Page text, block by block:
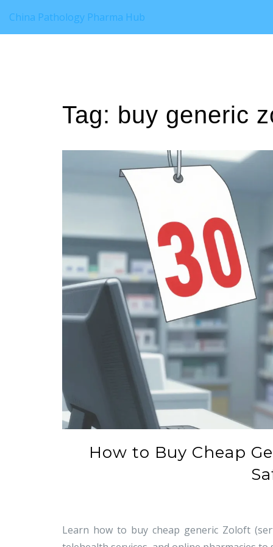
China Pathology Pharma Hub
Tag: buy generic
How to Buy Cheap
Learn how to buy cheap generic Zoloft